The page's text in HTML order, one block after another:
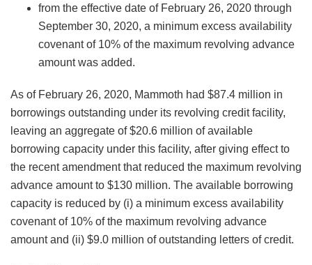
from the effective date of February 26, 2020 through
September 30, 2020, a minimum excess availability
covenant of 10% of the maximum revolving advance
amount was added.
As of February 26, 2020, Mammoth had $87.4 million in
borrowings outstanding under its revolving credit facility,
leaving an aggregate of $20.6 million of available
borrowing capacity under this facility, after giving effect to
the recent amendment that reduced the maximum revolving
advance amount to $130 million. The available borrowing
capacity is reduced by (i) a minimum excess availability
covenant of 10% of the maximum revolving advance
amount and (ii) $9.0 million of outstanding letters of credit.